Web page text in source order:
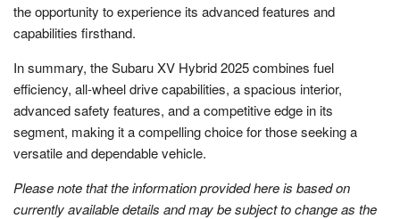
the opportunity to experience its advanced features and
capabilities firsthand.
In summary, the Subaru XV Hybrid 2025 combines fuel
efficiency, all-wheel drive capabilities, a spacious interior,
advanced safety features, and a competitive edge in its
segment, making it a compelling choice for those seeking a
versatile and dependable vehicle.
Please note that the information provided here is based on
currently available details and may be subject to change as the